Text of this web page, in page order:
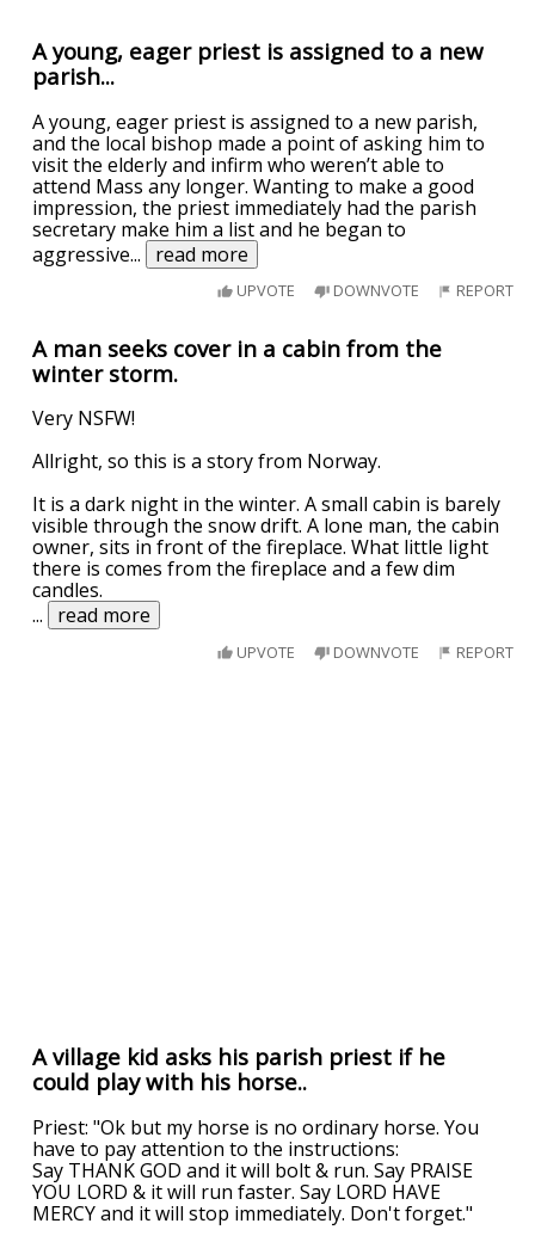
A young, eager priest is assigned to a new
parish...
A young, eager priest is assigned to a new parish,
and the local bishop made a point of asking him to
visit the elderly and infirm who weren’t able to
attend Mass any longer. Wanting to make a good
impression, the priest immediately had the parish
secretary make him a list and he began to
aggressive... read more
UPVOTE DOWNVOTE REPORT
A man seeks cover in a cabin from the
winter storm.
Very NSFW!
Allright, so this is a story from Norway.
It is a dark night in the winter. A small cabin is barely
visible through the snow drift. A lone man, the cabin
owner, sits in front of the fireplace. What little light
there is comes from the fireplace and a few dim
candles.
...
read more
UPVOTE DOWNVOTE REPORT
A village kid asks his parish priest if he
could play with his horse..
Priest: "Ok but my horse is no ordinary horse. You
have to pay attention to the instructions:
Say THANK GOD and it will bolt & run. Say PRAISE
YOU LORD & it will run faster. Say LORD HAVE
MERCY and it will stop immediately. Don't forget."